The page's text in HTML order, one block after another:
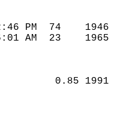
2:46 PM  74
6:01 AM  23
0.85